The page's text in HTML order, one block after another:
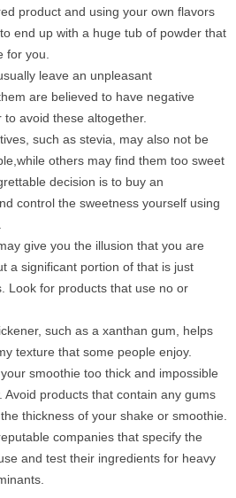
product and using your own flavors
end up with a huge tub of powder that
for you.
leave an unpleasant
are believed to have negative
to avoid these altogether.
such as stevia, may also not be
others may find them too sweet
decision is to buy an
control the sweetness yourself using
give you the illusion that you are
a significant portion of that is just
Look for products that use no or
such as a xanthan gum, helps
texture that some people enjoy.
smoothie too thick and impossible
Avoid products that contain any gums
thickness of your shake or smoothie.
companies that specify the
and test their ingredients for heavy